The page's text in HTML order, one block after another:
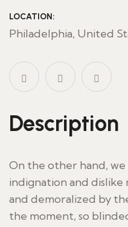
LOCATION:
Philadelphia, United
Description
On the other hand,
indignation and dislike
and demoralized by
the moment, so